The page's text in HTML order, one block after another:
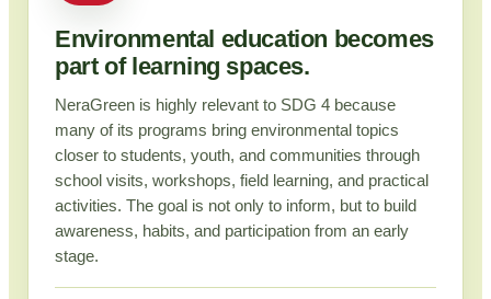
Environmental education becomes
part of learning spaces.
NeraGreen is highly relevant to SDG 4 because
many of its programs bring environmental topics
closer to students, youth, and communities through
school visits, workshops, field learning, and practical
activities. The goal is not only to inform, but to build
awareness, habits, and participation from an early
stage.